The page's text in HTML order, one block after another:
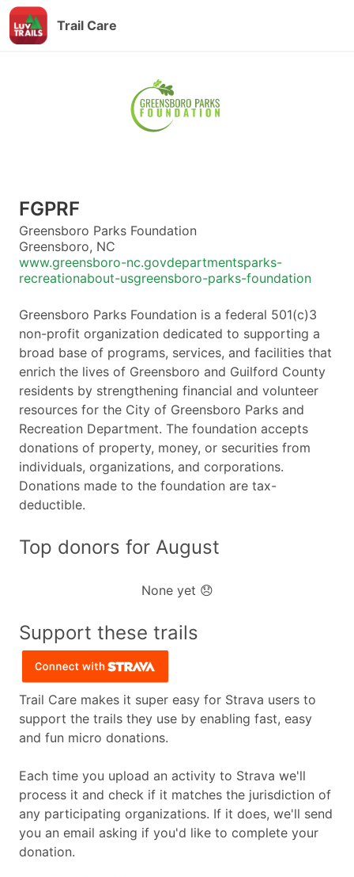
Trail Care
FGPRF
Greensboro Parks Foundation
Greensboro, NC
www.greensboro-nc.govdepartmentsparks-
recreationabout-usgreensboro-parks-foundation
Greensboro Parks Foundation is a federal 501(c)3
non-profit organization dedicated to supporting a
broad base of programs, services, and facilities that
enrich the lives of Greensboro and Guilford County
residents by strengthening financial and volunteer
resources for the City of Greensboro Parks and
Recreation Department. The foundation accepts
donations of property, money, or securities from
individuals, organizations, and corporations.
Donations made to the foundation are tax-
deductible.
Top donors for August
None yet 😞
Support these trails
Trail Care makes it super easy for Strava users to
support the trails they use by enabling fast, easy
and fun micro donations.
Each time you upload an activity to Strava we'll
process it and check if it matches the jurisdiction of
any participating organizations. If it does, we'll send
you an email asking if you'd like to complete your
donation.